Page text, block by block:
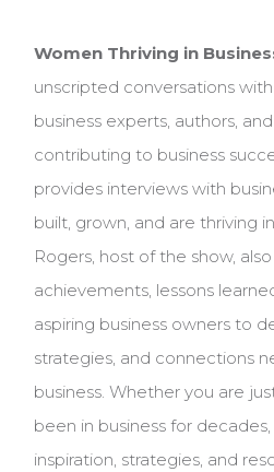
Women Thriving in
unscripted conversations
business experts, authors,
contributing to business
provides interviews with
built, grown, and are thriving
Rogers, host of the show,
achievements, lessons
aspiring business owners to
strategies, and connections
business. Whether you are
been in business for
inspiration, strategies, and